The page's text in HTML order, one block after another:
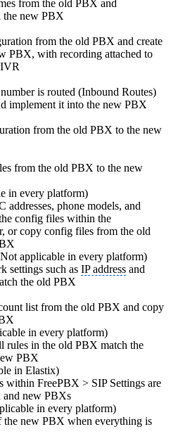
from the old PBX and
the new PBX
from the old PBX and create
PBX, with recording attached to
is routed (Inbound Routes)
implement it into the new PBX
from the old PBX to the new
from the old PBX to the new
in every platform)
addresses, phone models, and
config files within the
or copy config files from the old
applicable in every platform)
settings such as IP address and
the old PBX
list from the old PBX and copy
in every platform)
rules in the old PBX match the
PBX
in Elastix)
within FreePBX > SIP Settings are
and new PBXs
in every platform)
the new PBX when everything is